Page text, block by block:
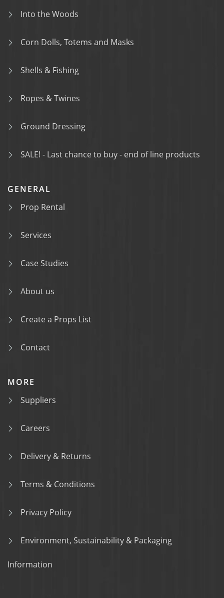
Into the Woods
Corn Dolls, Totems and Masks
Shells & Fishing
Ropes & Twines
Ground Dressing
SALE! - Last chance to buy - end of line products
GENERAL
Prop Rental
Services
Case Studies
About us
Create a Props List
Contact
MORE
Suppliers
Careers
Delivery & Returns
Terms & Conditions
Privacy Policy
Environment, Sustainability & Packaging
Information